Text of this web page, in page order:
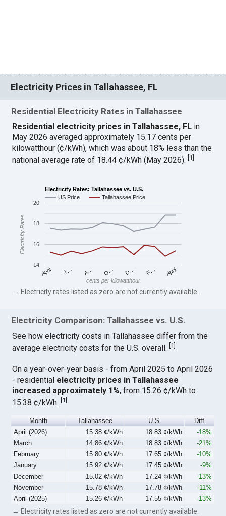
Electricity Prices in Tallahassee, FL
Residential Electricity Rates in Tallahassee
Residential electricity prices in Tallahassee, FL in
May 2026 averaged approximately 15.17 cents per
kilowatthour (¢/kWh), which was about 18% less than the
national average rate of 18.44 ¢/kWh (May 2026).[1]
Electricity Rates: Tallahassee vs. U.S.
US Price
Tallahassee Price
April J… A… O… D… F… April
14
16
18
20
cents per kilowatthour
Electricity Rates
→ Electricity rates listed as zero are not currently available.
Electricity Comparison: Tallahassee vs. U.S.
See how electricity costs in Tallahassee differ from the
average electricity costs for the U.S. overall. 1
On a year-over-year basis - from April 2025 to April 2026
- residential electricity prices in Tallahassee
increased approximately 1%, from 15.26 ¢/kWh to
15.38 ¢/kWh.[1]
Month Tallahassee U.S.
Diff
April (2026)
15.38 ¢/kWh 18.83 ¢/kWh
-18%
March
14.86 ¢/kWh 18.83 ¢/kWh
-21%
February
15.80 ¢/kWh 17.65 ¢/kWh
-10%
January
15.92 ¢/kWh 17.45 ¢/kWh
-9%
December
15.02 ¢/kWh 17.24 ¢/kWh
-13%
November
15.78 ¢/kWh 17.78 ¢/kWh
-11%
April (2025)
15.26 ¢/kWh 17.55 ¢/kWh -13%
→ Electricity rates listed as zero are not currently available.